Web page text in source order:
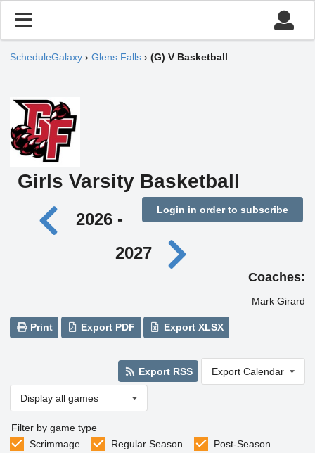
ScheduleGalaxy › Glens Falls › (G) V Basketball
Girls Varsity Basketball
Login in order to subscribe
2026 -
2027
Coaches:
Mark Girard
Print Export PDF Export XLSX
Export RSS Export Calendar
Display all games
Filter by game type
Scrimmage
Regular Season
Post-Season